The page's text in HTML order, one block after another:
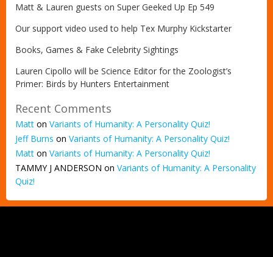
Matt & Lauren guests on Super Geeked Up Ep 549
Our support video used to help Tex Murphy Kickstarter
Books, Games & Fake Celebrity Sightings
Lauren Cipollo will be Science Editor for the Zoologist’s
Primer: Birds by Hunters Entertainment
Recent Comments
Matt on Variants of Humanity: A Personality Quiz!
Jeff Burns on Variants of Humanity: A Personality Quiz!
Matt on Variants of Humanity: A Personality Quiz!
TAMMY J ANDERSON on Variants of Humanity: A Personality
Quiz!